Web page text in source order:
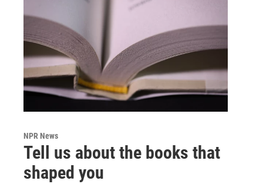
NPR News
Tell us about the books that
shaped you